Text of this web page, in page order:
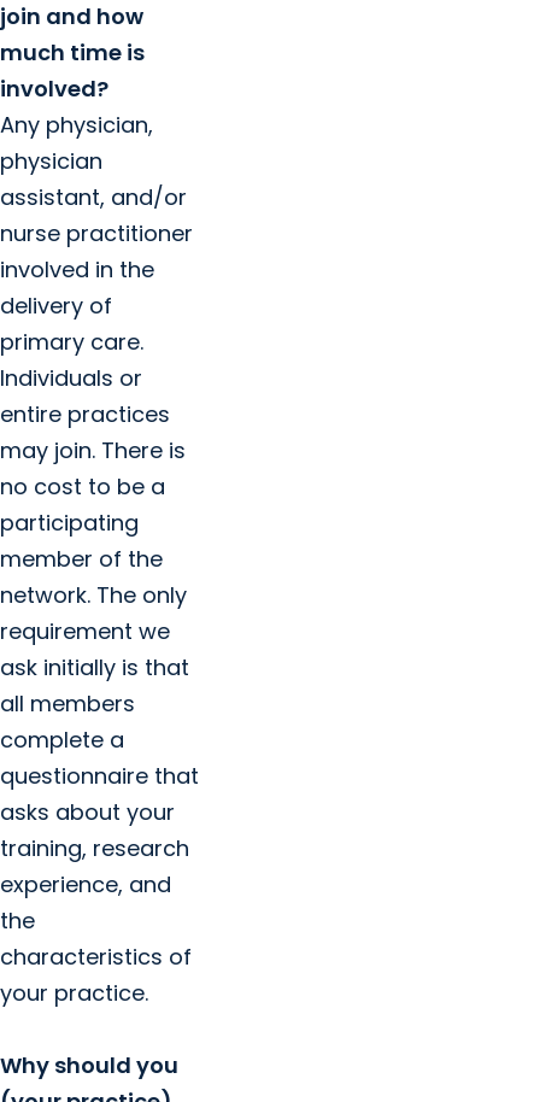
join and how
much time is
involved?
Any physician,
physician
assistant, and/or
nurse practitioner
involved in the
delivery of
primary care.
Individuals or
entire practices
may join. There is
no cost to be a
participating
member of the
network. The only
requirement we
ask initially is that
all members
complete a
questionnaire that
asks about your
training, research
experience, and
the
characteristics of
your practice.
Why should you